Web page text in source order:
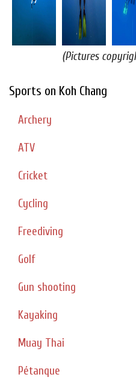
(Pictures
Sports on Koh Chang
Archery
ATV
Cricket
Cycling
Freediving
Golf
Gun shooting
Kayaking
Muay Thai
Pétanque